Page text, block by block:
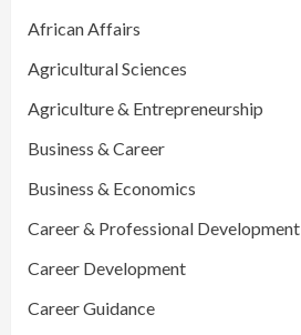
African Affairs
Agricultural Sciences
Agriculture & Entrepreneurship
Business & Career
Business & Economics
Career & Professional Development
Career Development
Career Guidance